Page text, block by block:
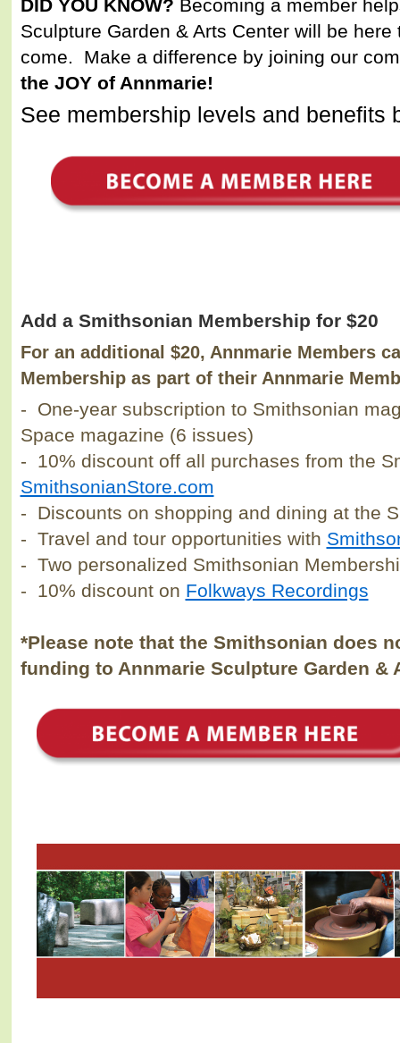
DID YOU KNOW? Becoming a member
Sculpture Garden & Arts Center will be
come. Make a difference by joining our
the JOY of Annmarie!
See membership levels and benefits
Add a Smithsonian Membership for $20
For an additional $20, Annmarie Members
Membership as part of their Annmarie
- One-year subscription to Smithsonian
Space magazine (6 issues)
- 10% discount off all purchases from the
SmithsonianStore.com
- Discounts on shopping and dining at the
- Travel and tour opportunities with
- Two personalized Smithsonian
- 10% discount on Folkways Recordings
*Please note that the Smithsonian does
funding to Annmarie Sculpture Garden &